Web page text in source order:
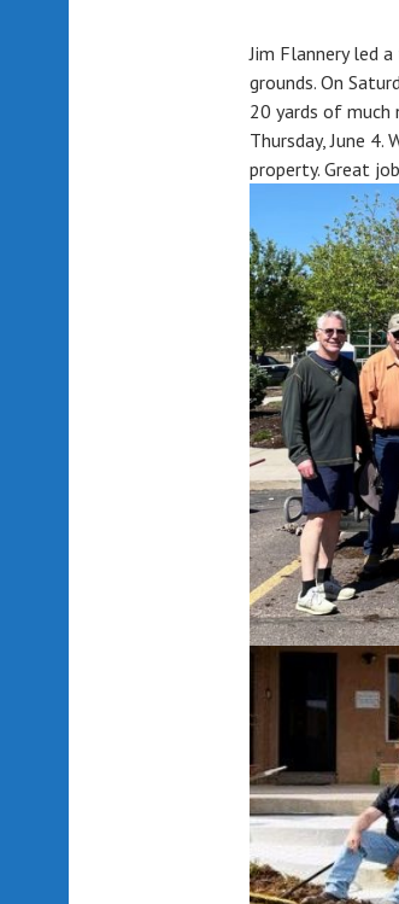
Jim Flannery led
grounds. On
20 yards of much
Thursday, June
property. Great